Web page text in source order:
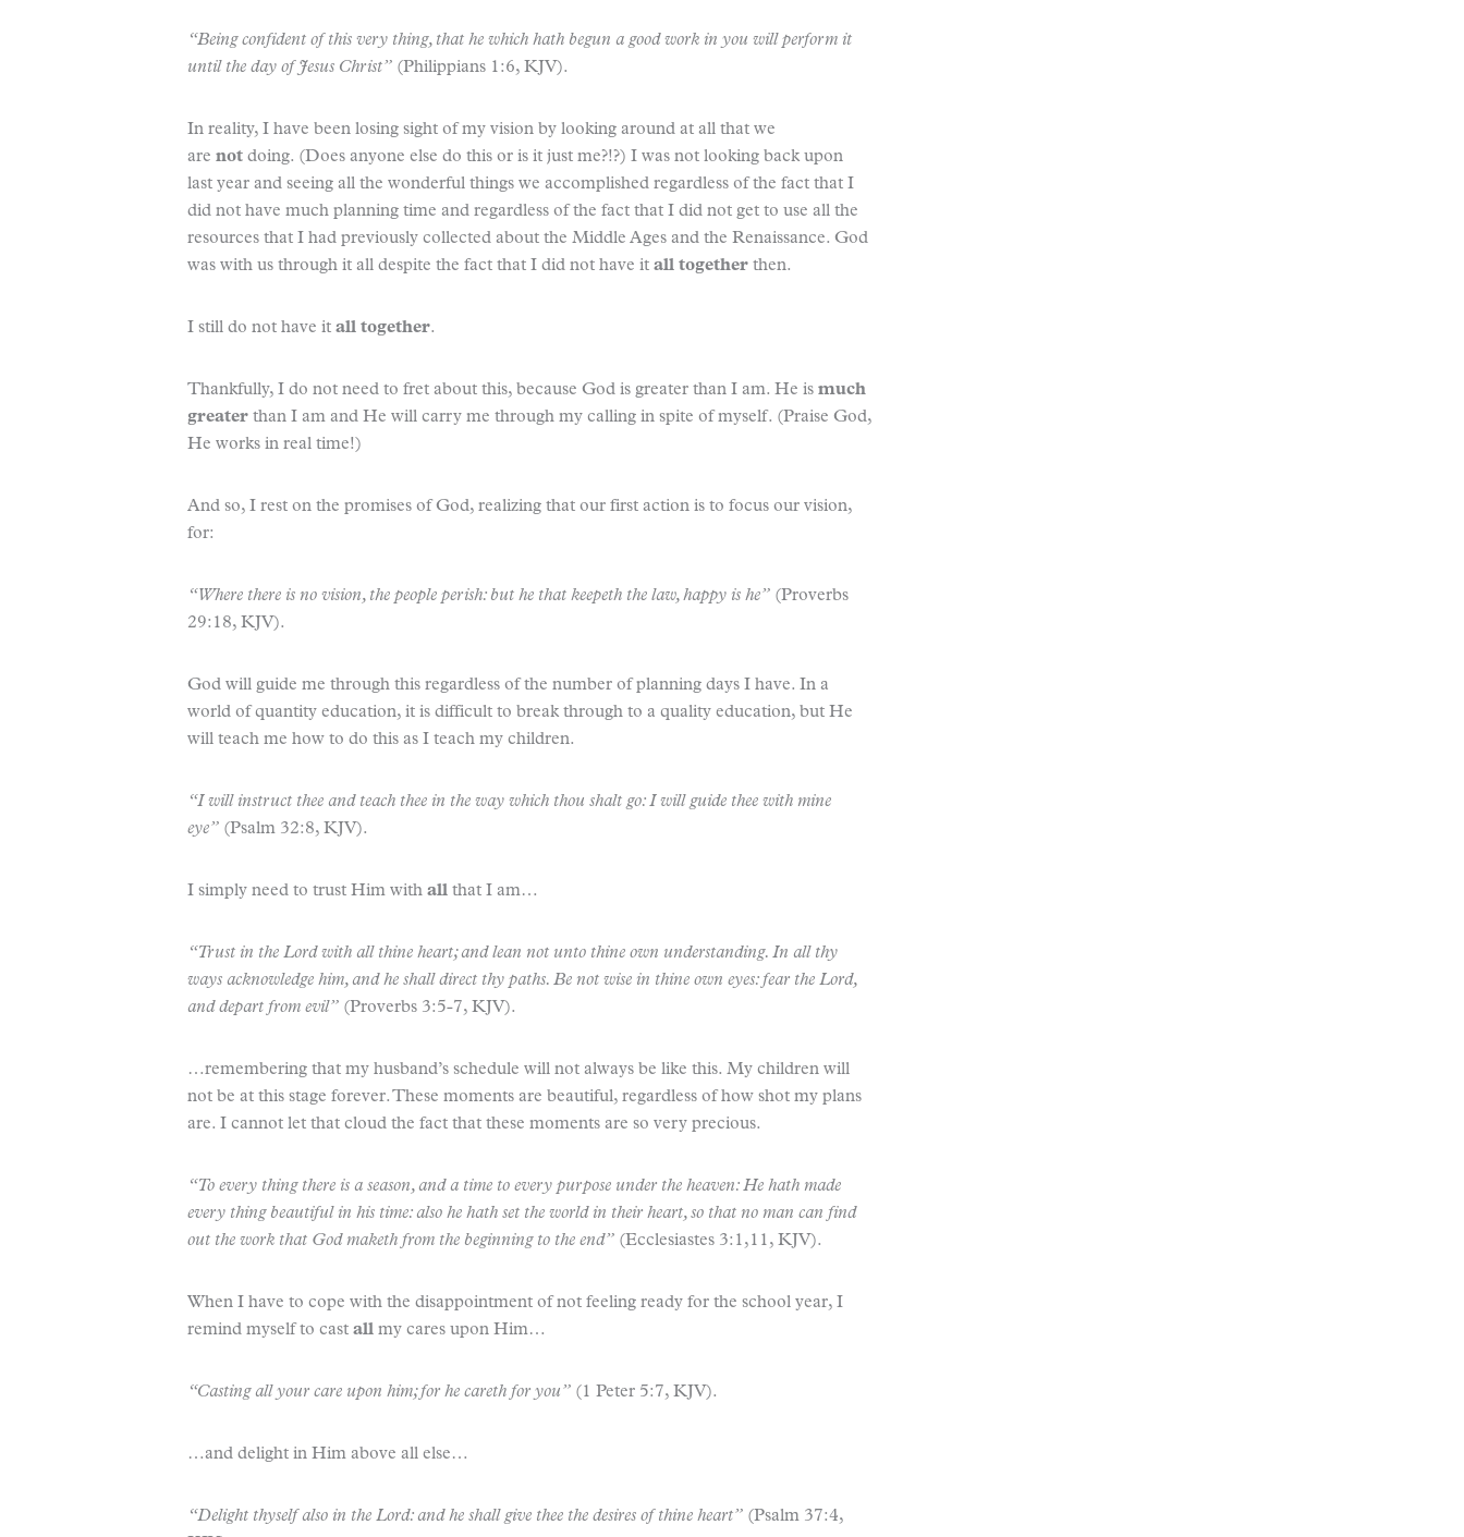
“Being confident of this very thing, that he which hath begun a good work in you will perform it
until the day of Jesus Christ” (Philippians 1:6, KJV).
In reality, I have been losing sight of my vision by looking around at all that we
are not doing. (Does anyone else do this or is it just me?!?) I was not looking back upon
last year and seeing all the wonderful things we accomplished regardless of the fact that I
did not have much planning time and regardless of the fact that I did not get to use all the
resources that I had previously collected about the Middle Ages and the Renaissance. God
was with us through it all despite the fact that I did not have it all together then.
I still do not have it all together.
Thankfully, I do not need to fret about this, because God is greater than I am. He is much
greater than I am and He will carry me through my calling in spite of myself. (Praise God,
He works in real time!)
And so, I rest on the promises of God, realizing that our first action is to focus our vision,
for:
“Where there is no vision, the people perish: but he that keepeth the law, happy is he” (Proverbs
29:18, KJV).
God will guide me through this regardless of the number of planning days I have. In a
world of quantity education, it is difficult to break through to a quality education, but He
will teach me how to do this as I teach my children.
“I will instruct thee and teach thee in the way which thou shalt go: I will guide thee with mine
eye” (Psalm 32:8, KJV).
I simply need to trust Him with all that I am…
“Trust in the Lord with all thine heart; and lean not unto thine own understanding. In all thy
ways acknowledge him, and he shall direct thy paths. Be not wise in thine own eyes: fear the Lord,
and depart from evil” (Proverbs 3:5-7, KJV).
…remembering that my husband’s schedule will not always be like this. My children will
not be at this stage forever. These moments are beautiful, regardless of how shot my plans
are. I cannot let that cloud the fact that these moments are so very precious.
“To every thing there is a season, and a time to every purpose under the heaven: He hath made
every thing beautiful in his time: also he hath set the world in their heart, so that no man can find
out the work that God maketh from the beginning to the end” (Ecclesiastes 3:1,11, KJV).
When I have to cope with the disappointment of not feeling ready for the school year, I
remind myself to cast all my cares upon Him…
“Casting all your care upon him; for he careth for you” (1 Peter 5:7, KJV).
…and delight in Him above all else…
“Delight thyself also in the Lord: and he shall give thee the desires of thine heart” (Psalm 37:4,